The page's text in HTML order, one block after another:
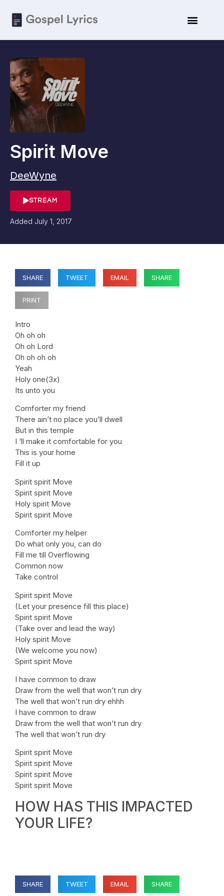
Spirit Move
DeeWyne
STREAM
Added July 1, 2017
SHARE TWEET EMAIL SHARE
PRINT
Intro
Oh oh oh
Oh oh Lord
Oh oh oh oh
Yeah
Holy one(3x)
Its unto you
Comforter my friend
There ain’t no place you’ll dwell
But in this temple
I ‘ll make it comfortable for you
This is your home
Fill it up
Spirit spirit Move
Spirit spirit Move
Holy spirit Move
Spirit spirit Move
Comforter my helper
Do what only you, can do
Fill me till Overflowing
Common now
Take control
Spirit spirit Move
(Let your presence fill this place)
Spirit spirit Move
(Take over and lead the way)
Holy spirit Move
(We welcome you now)
Spirit spirit Move
I have common to draw
Draw from the well that won’t run dry
The well that won’t run dry ehhh
I have common to draw
Draw from the well that won’t run dry
The well that won’t run dry
Spirit spirit Move
Spirit spirit Move
Spirit spirit Move
Spirit spirit Move
HOW HAS THIS IMPACTED
YOUR LIFE?
SHARE TWEET EMAIL SHARE